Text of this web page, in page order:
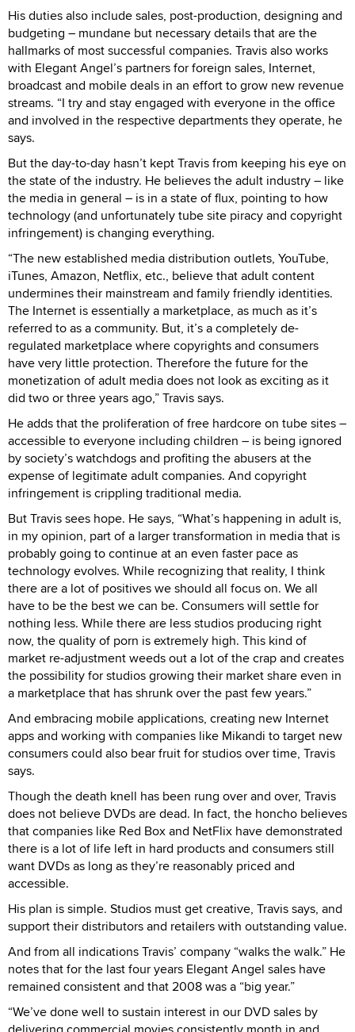
His duties also include sales, post-production, designing and
budgeting – mundane but necessary details that are the
hallmarks of most successful companies. Travis also works
with Elegant Angel’s partners for foreign sales, Internet,
broadcast and mobile deals in an effort to grow new revenue
streams. “I try and stay engaged with everyone in the office
and involved in the respective departments they operate, he
says.
But the day-to-day hasn’t kept Travis from keeping his eye on
the state of the industry. He believes the adult industry – like
the media in general – is in a state of flux, pointing to how
technology (and unfortunately tube site piracy and copyright
infringement) is changing everything.
“The new established media distribution outlets, YouTube,
iTunes, Amazon, Netflix, etc., believe that adult content
undermines their mainstream and family friendly identities.
The Internet is essentially a marketplace, as much as it’s
referred to as a community. But, it’s a completely de-
regulated marketplace where copyrights and consumers
have very little protection. Therefore the future for the
monetization of adult media does not look as exciting as it
did two or three years ago,” Travis says.
He adds that the proliferation of free hardcore on tube sites –
accessible to everyone including children – is being ignored
by society’s watchdogs and profiting the abusers at the
expense of legitimate adult companies. And copyright
infringement is crippling traditional media.
But Travis sees hope. He says, “What’s happening in adult is,
in my opinion, part of a larger transformation in media that is
probably going to continue at an even faster pace as
technology evolves. While recognizing that reality, I think
there are a lot of positives we should all focus on. We all
have to be the best we can be. Consumers will settle for
nothing less. While there are less studios producing right
now, the quality of porn is extremely high. This kind of
market re-adjustment weeds out a lot of the crap and creates
the possibility for studios growing their market share even in
a marketplace that has shrunk over the past few years.”
And embracing mobile applications, creating new Internet
apps and working with companies like Mikandi to target new
consumers could also bear fruit for studios over time, Travis
says.
Though the death knell has been rung over and over, Travis
does not believe DVDs are dead. In fact, the honcho believes
that companies like Red Box and NetFlix have demonstrated
there is a lot of life left in hard products and consumers still
want DVDs as long as they’re reasonably priced and
accessible.
His plan is simple. Studios must get creative, Travis says, and
support their distributors and retailers with outstanding value.
And from all indications Travis’ company “walks the walk.” He
notes that for the last four years Elegant Angel sales have
remained consistent and that 2008 was a “big year.”
“We’ve done well to sustain interest in our DVD sales by